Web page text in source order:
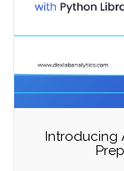
Introducing